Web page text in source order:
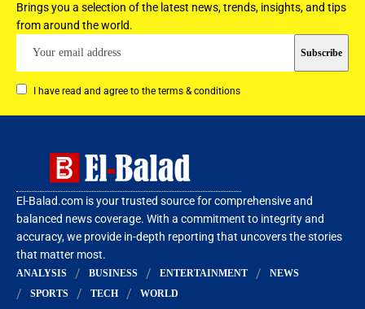
Brings you a selection of the latest news, trends, insights, and tips
from around the world.
I have read and agree to the terms & conditions
El-Balad.com is your trusted source for comprehensive and
balanced news coverage. With a commitment to integrity and
accuracy, we provide in-depth reporting that uncovers the stories
that matter most.
ANALYSIS BUSINESS ENTERTAINMENT
NEWS
SPORTS
TECH WORLD